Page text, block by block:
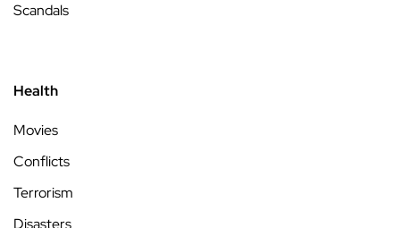
Scandals
Health
Movies
Conflicts
Terrorism